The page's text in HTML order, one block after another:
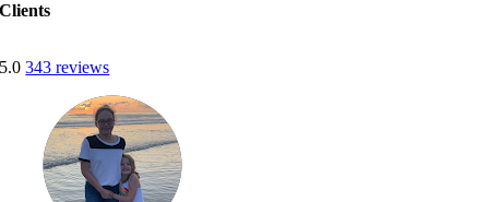
Clients
5.0 343 reviews